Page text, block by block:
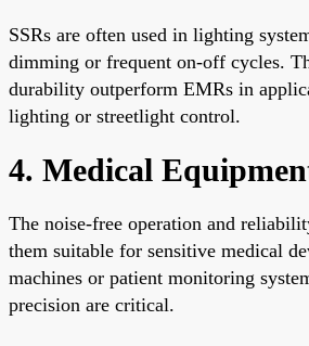
SSRs are often used in lighting
dimming or frequent on-off cycles.
durability outperform EMRs in
lighting or streetlight control.
4. Medical
The noise-free operation and
them suitable for sensitive medical
machines or patient monitoring
precision are critical.